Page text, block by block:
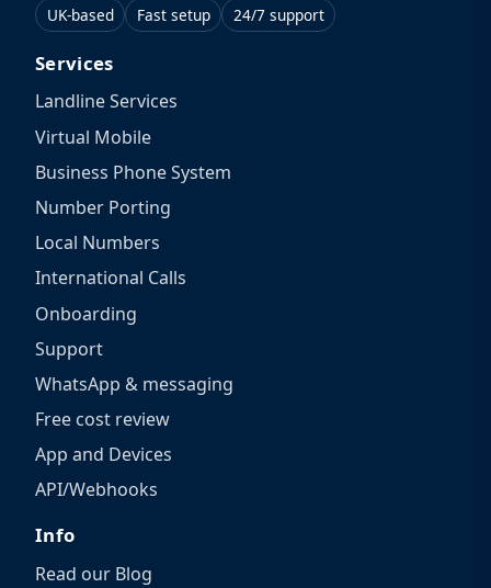
UK-based Fast setup 24/7 support
Services
Landline Services
Virtual Mobile
Business Phone System
Number Porting
Local Numbers
International Calls
Onboarding
Support
WhatsApp & messaging
Free cost review
App and Devices
API/Webhooks
Info
Read our Blog